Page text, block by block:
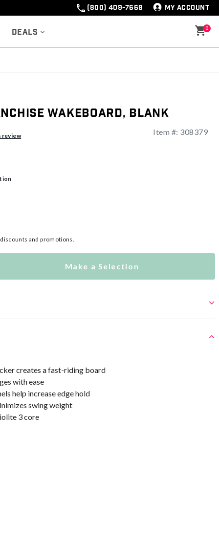
(800) 409-7669 MY ACCOUNT
Deals 0
Wakeboard, Blank
review Item #: 308379
and promotions.
Make a Selection
creates a fast-riding board
with ease
help increase edge hold
swing weight
3 core